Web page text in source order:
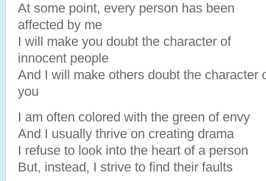
At some point, every person has been
affected by me
I will make you doubt the character of
innocent people
And I will make others doubt the character
you
I am often colored with the green of envy
And I usually thrive on creating drama
I refuse to look into the heart of a person
But, instead, I strive to find their faults